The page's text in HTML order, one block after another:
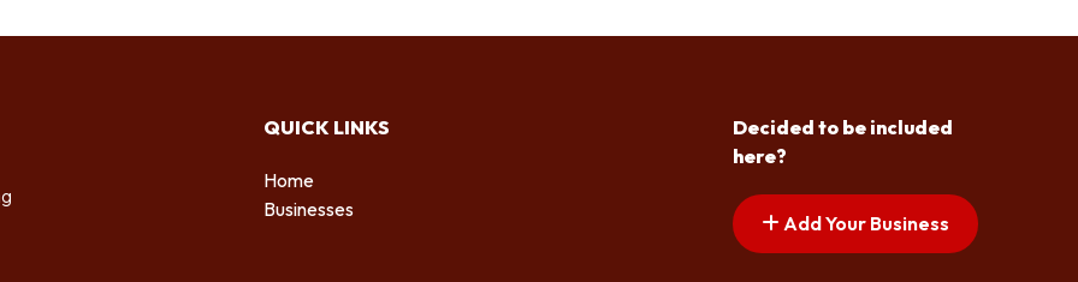
QUICK LINKS
Home
Businesses
Decided to be included
here?
Add Your Business